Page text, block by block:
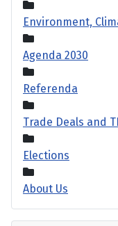
Environment,
Agenda 2030
Referenda
Trade Deals and
Elections
About Us